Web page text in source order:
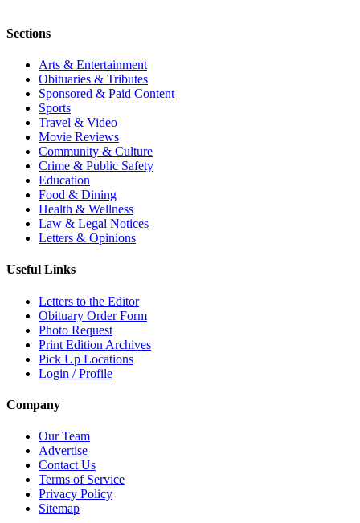
Sections
Arts & Entertainment
Obituaries & Tributes
Sponsored & Paid Content
Sports
Travel & Video
Movie Reviews
Community & Culture
Crime & Public Safety
Education
Food & Dining
Health & Wellness
Law & Legal Notices
Letters & Opinions
Useful Links
Letters to the Editor
Obituary Order Form
Photo Request
Print Edition Archives
Pick Up Locations
Login / Profile
Company
Our Team
Advertise
Contact Us
Terms of Service
Privacy Policy
Sitemap